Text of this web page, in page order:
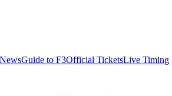
NewsGuide to F3Official TicketsLive Timing